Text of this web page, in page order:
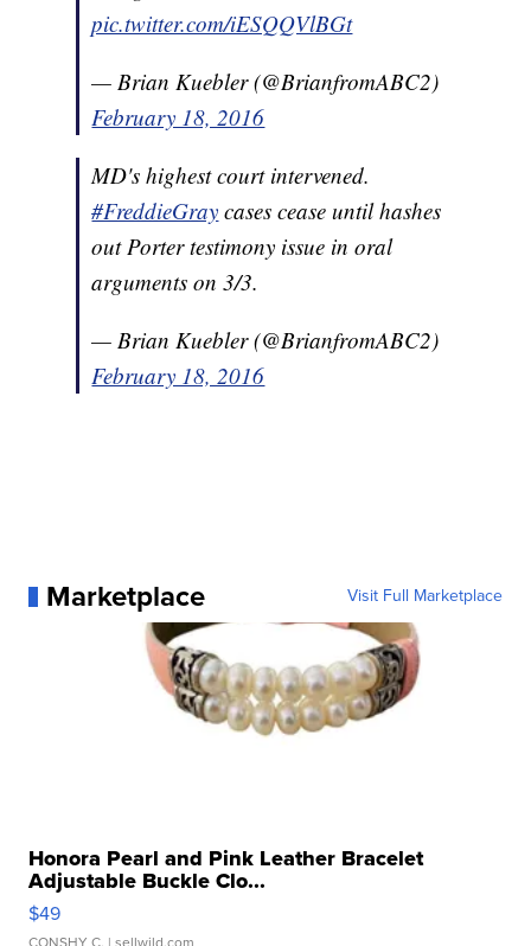
pic.twitter.com/iESQQVlBGt
— Brian Kuebler (@BrianfromABC2)
February 18, 2016
MD's highest court intervened.
#FreddieGray cases cease until hashes
out Porter testimony issue in oral
arguments on 3/3.
— Brian Kuebler (@BrianfromABC2)
February 18, 2016
Marketplace Visit Full Marketplace
Honora Pearl and Pink Leather Bracelet
Adjustable Buckle Clo...
$49